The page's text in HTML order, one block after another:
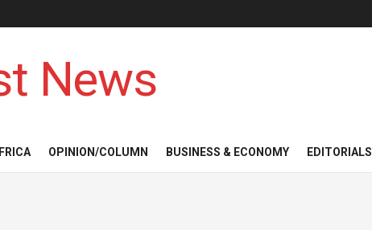
News
OPINION/COLUMN BUSINESS & ECONOMY EDITORIALS